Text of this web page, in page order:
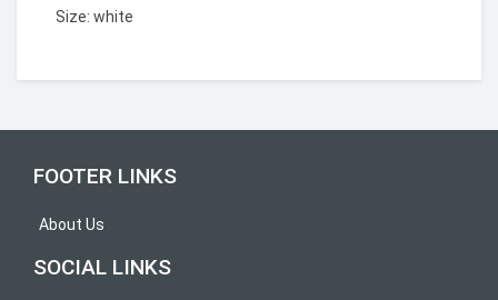
Size: white
FOOTER LINKS
About Us
SOCIAL LINKS